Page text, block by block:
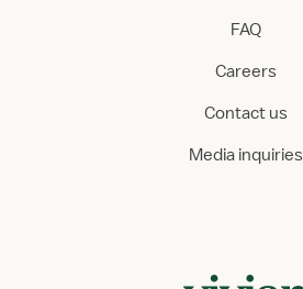
FAQ
Careers
Contact us
Media inquiries